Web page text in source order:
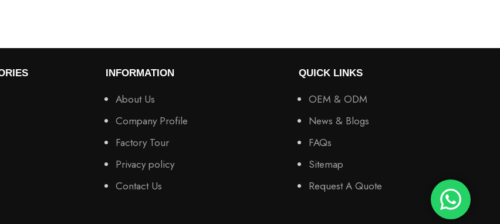
INFORMATION
About Us
Company Profile
Factory Tour
Privacy policy
Contact Us
QUICK LINKS
OEM & ODM
News & Blogs
FAQs
Sitemap
Request A Quote